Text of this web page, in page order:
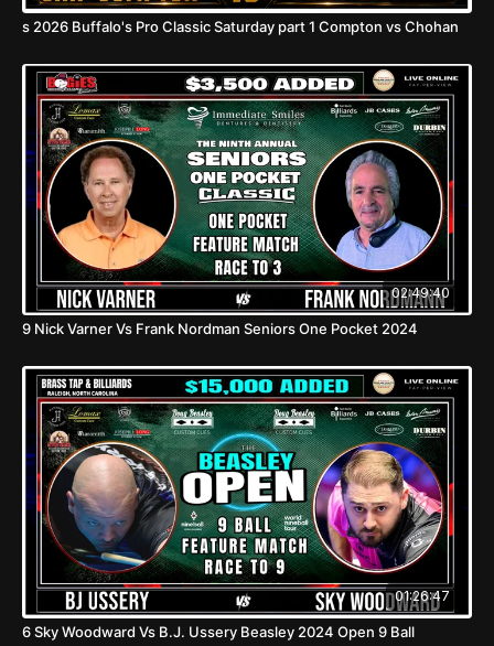
s 2026 Buffalo's Pro Classic Saturday part 1 Compton vs Chohan
02:49:40
9 Nick Varner Vs Frank Nordman Seniors One Pocket 2024
01:26:47
6 Sky Woodward Vs B.J. Ussery Beasley 2024 Open 9 Ball